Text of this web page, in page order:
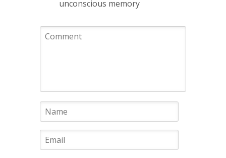
unconscious memory